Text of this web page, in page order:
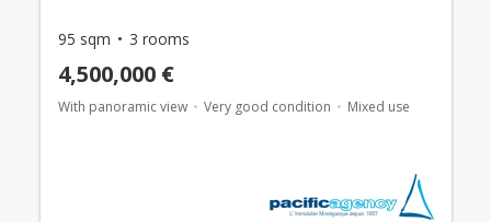
95 sqm 3 rooms
4,500,000 €
With panoramic view Very good condition Mixed use